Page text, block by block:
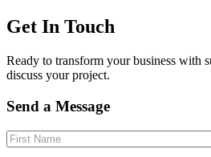
Get In Touch
Ready to transform your business with
discuss your project.
Send a Message